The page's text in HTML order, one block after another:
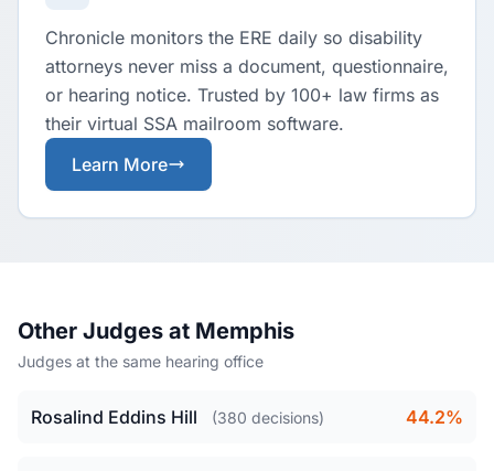
Chronicle monitors the ERE daily so disability
attorneys never miss a document, questionnaire,
or hearing notice. Trusted by 100+ law firms as
their virtual SSA mailroom software.
Learn More
Other Judges at Memphis
Judges at the same hearing office
Rosalind Eddins Hill (380 decisions) 44.2%